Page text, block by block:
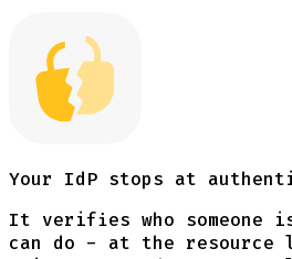
Your IdP stops at
It verifies who someone
can do - at the resource